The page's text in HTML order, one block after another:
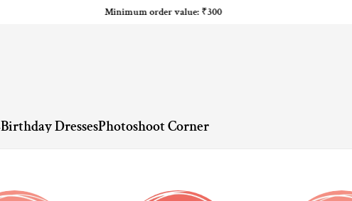
Minimum order value: ₹300
Birthday DressesPhotoshoot Corner